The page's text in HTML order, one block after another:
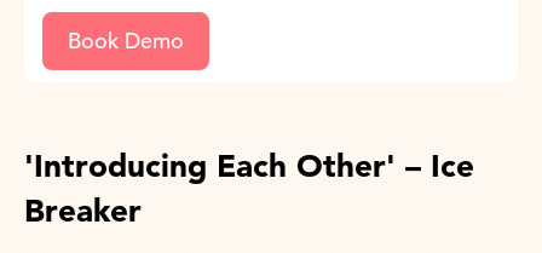
Book Demo
'Introducing Each Other' – Ice
Breaker